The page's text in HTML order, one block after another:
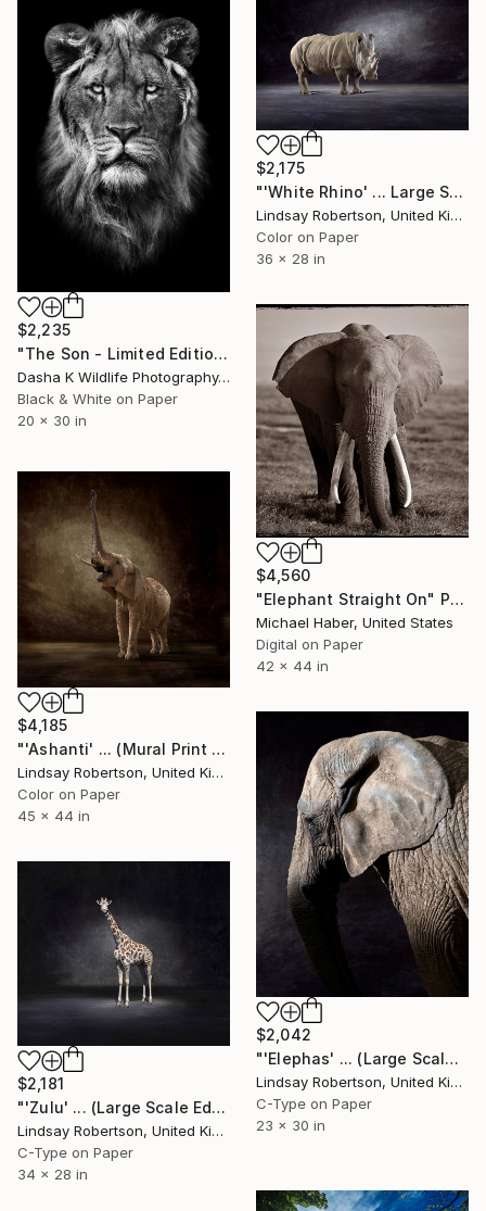
$2,235
"The Son - Limited Edition 6 of 10" Photograph
Dasha K Wildlife Photography, United Kingdom
Black & White on Paper
20 x 30 in
$2,175
"'White Rhino' ... Large Scale Edition (#3 of 10)" Photograph
Lindsay Robertson, United Kingdom
Color on Paper
36 x 28 in
$4,560
"Elephant Straight On" Photograph
Michael Haber, United States
Digital on Paper
42 x 44 in
$4,185
"'Ashanti' ... (Mural Print Edition) - Limited Edition 1 of 5" Photograph
Lindsay Robertson, United Kingdom
Color on Paper
45 x 44 in
$2,042
"'Elephas' ... (Large Scale Edition)" Photograph
Lindsay Robertson, United Kingdom
C-Type on Paper
23 x 30 in
$2,181
"'Zulu' ... (Large Scale Edition) #2 of 10" Photograph
Lindsay Robertson, United Kingdom
C-Type on Paper
34 x 28 in